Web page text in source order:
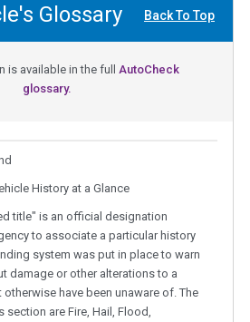
Glossary Back To Top
is available in the full AutoCheck
glossary.
History at a Glance
title" is an official designation
to associate a particular history
system was put in place to warn
damage or other alterations to a
have been unaware of. The
are Fire, Hail, Flood,